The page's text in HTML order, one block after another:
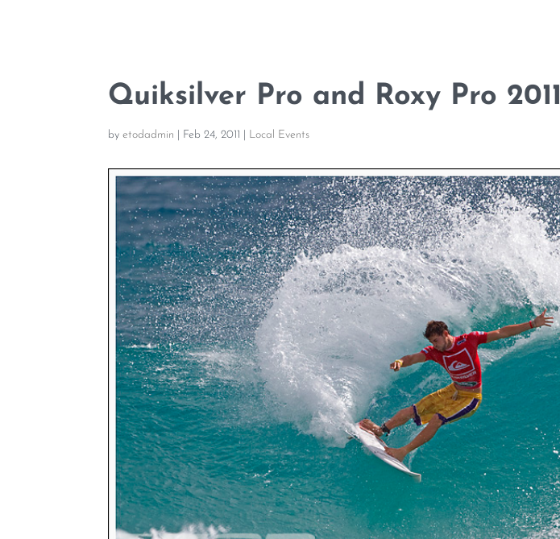
Quiksilver Pro and Roxy Pro 2011
byetodadmin Feb 24, 2011 Local Events